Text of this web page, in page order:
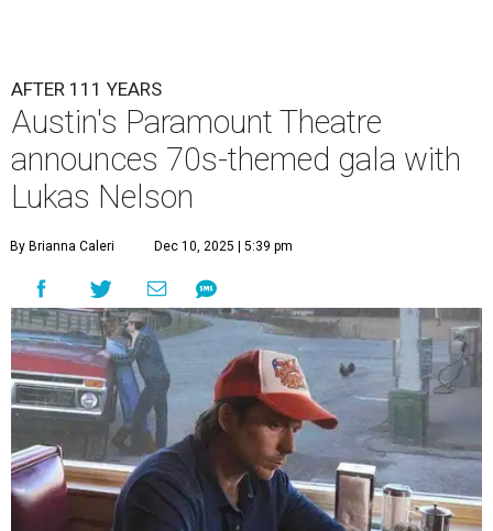
AFTER 111 YEARS
Austin's Paramount Theatre
announces 70s-themed gala with
Lukas Nelson
By Brianna Caleri Dec 10, 2025 | 5:39 pm